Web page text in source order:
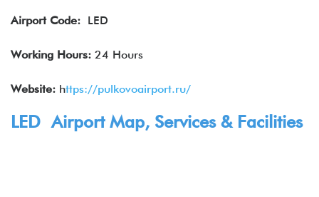
Airport Code: LED
Working Hours: 24 Hours
Website: https://pulkovoairport.ru/
LED Airport Map, Services & Facilities